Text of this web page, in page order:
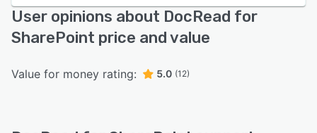
User opinions about DocRead for
SharePoint price and value
Value for money rating: 5.0 (12)